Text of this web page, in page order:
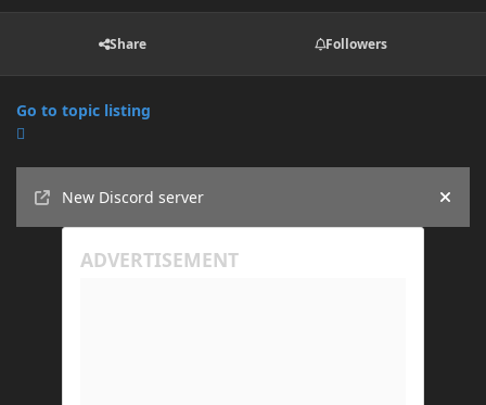
Share Followers
Go to topic listing
New Discord server
Hide